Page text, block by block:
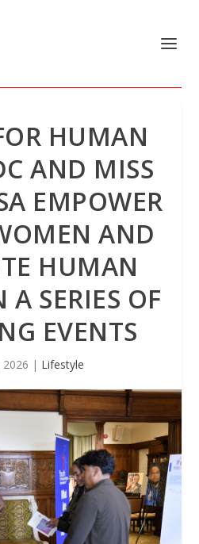
HUMAN
AND MISS
EMPOWER
AND
HUMAN
A SERIES OF
EVENTS
2026 | Lifestyle